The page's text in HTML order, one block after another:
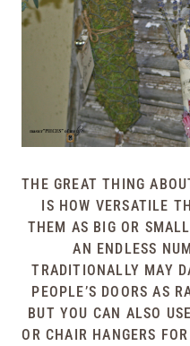
THE GREAT THING
IS HOW VERSATILE
THEM AS BIG OR
AN ENDLESS
TRADITIONALLY MAY
PEOPLE’S DOORS AS
BUT YOU CAN ALSO
OR CHAIR HANGERS